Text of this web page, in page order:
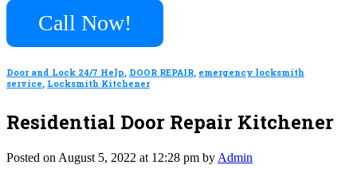
Call Now!
Door and Lock 24/7 Help, DOOR REPAIR, emergency locksmith
service, Locksmith Kitchener
Residential Door Repair Kitchener
Posted on August 5, 2022 at 12:28 pm by Admin